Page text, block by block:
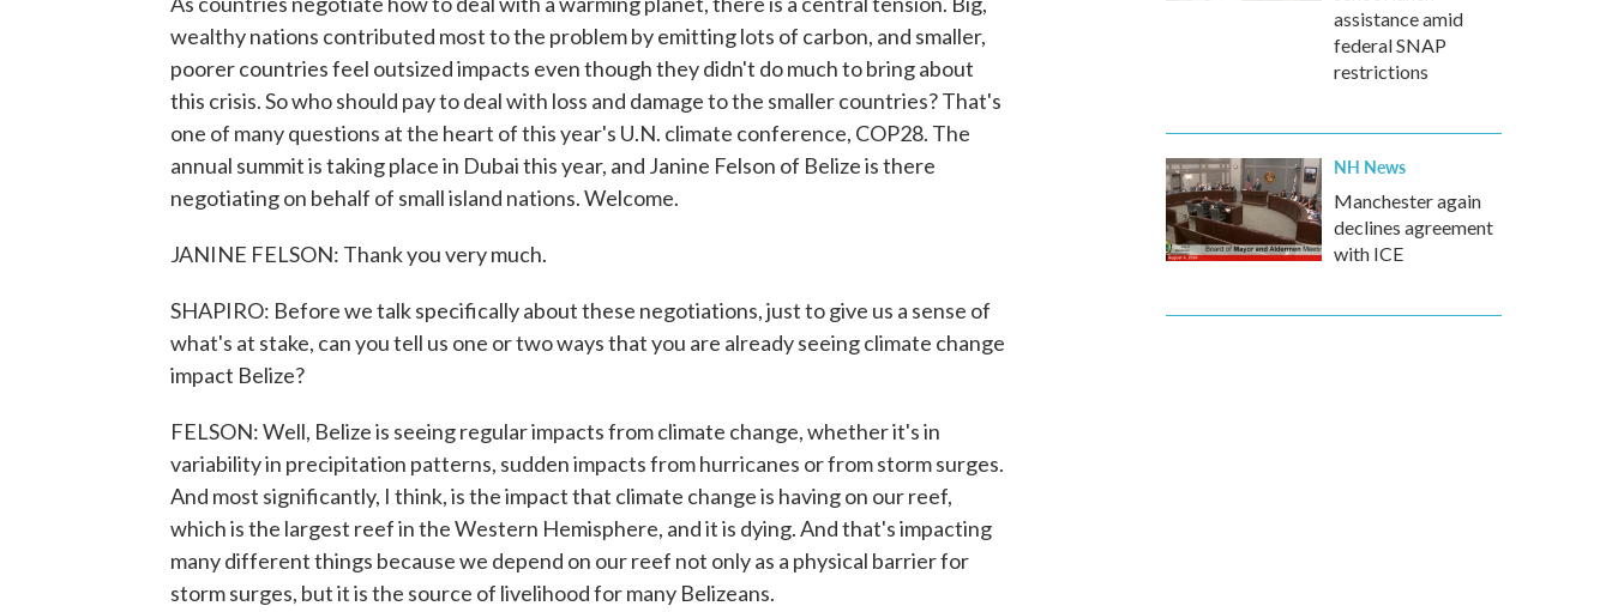
wealthy nations contributed most to the problem by emitting lots of carbon, and smaller,
poorer countries feel outsized impacts even though they didn't do much to bring about
this crisis. So who should pay to deal with loss and damage to the smaller countries? That's
one of many questions at the heart of this year's U.N. climate conference, COP28. The
annual summit is taking place in Dubai this year, and Janine Felson of Belize is there
negotiating on behalf of small island nations. Welcome.
JANINE FELSON: Thank you very much.
SHAPIRO: Before we talk specifically about these negotiations, just to give us a sense of
what's at stake, can you tell us one or two ways that you are already seeing climate change
impact Belize?
FELSON: Well, Belize is seeing regular impacts from climate change, whether it's in
variability in precipitation patterns, sudden impacts from hurricanes or from storm surges.
And most significantly, I think, is the impact that climate change is having on our reef,
which is the largest reef in the Western Hemisphere, and it is dying. And that's impacting
many different things because we depend on our reef not only as a physical barrier for
storm surges, but it is the source of livelihood for many Belizeans.
assistance amid
federal SNAP
restrictions
NH News
Manchester again
declines agreement
with ICE